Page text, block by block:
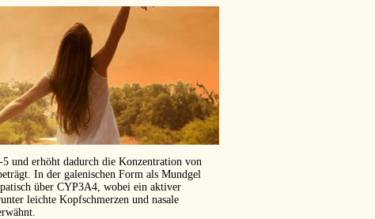
und erhöht dadurch die Konzentration von
In der galenischen Form als Mundgel
über CYP3A4, wobei ein aktiver
leichte Kopfschmerzen und nasale